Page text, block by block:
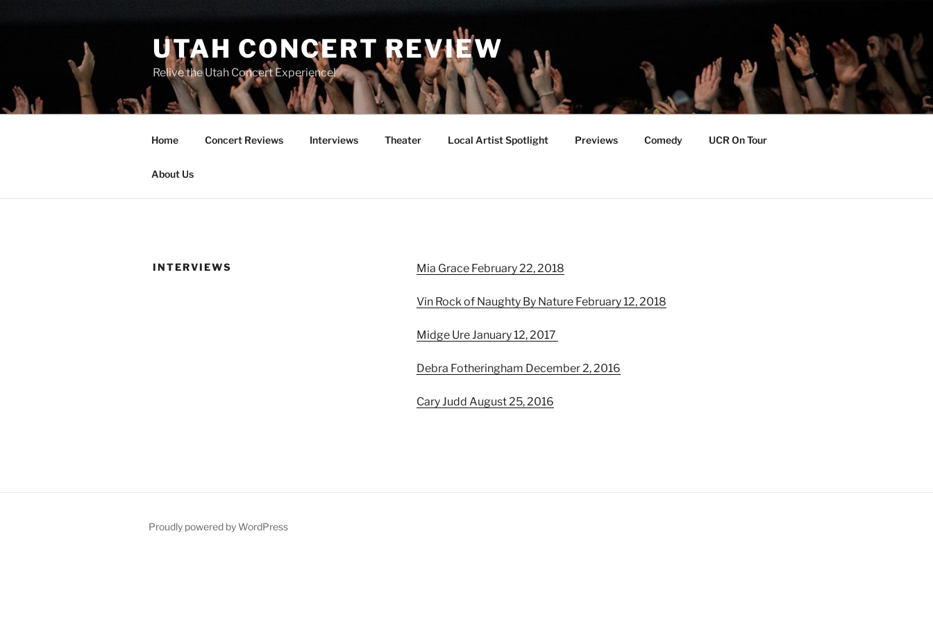
UTAH CONCERT REVIEW
Relive the Utah Concert Experience!
Home Concert Reviews Interviews Theater Local Artist Spotlight Previews Comedy UCR On Tour
About Us
INTERVIEWS Mia Grace February 22, 2018
Vin Rock of Naughty By Nature February 12, 2018
Midge Ure January 12, 2017
Debra Fotheringham December 2, 2016
Cary Judd August 25, 2016
Proudly powered by WordPress